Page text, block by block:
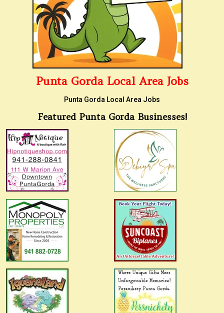
Punta Gorda Local Area Jobs
Punta Gorda Local Area Jobs
Featured Punta Gorda Businesses!